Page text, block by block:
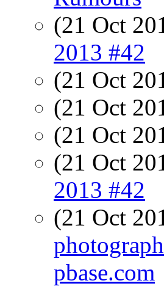
(21 Oct
2013 #42
(21 Oct
(21 Oct
(21 Oct
(21 Oct
2013 #42
(21 Oct
pbase.com